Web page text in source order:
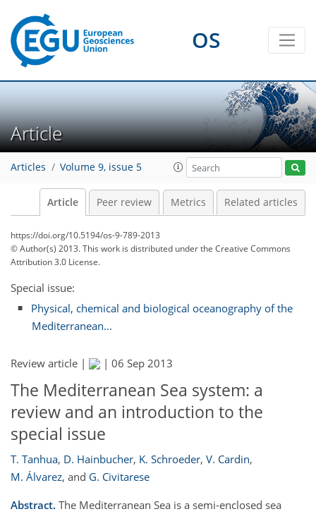
OS
Article
Articles Volume 9, issue 5
Article Peer review Metrics Related articles
https://doi.org/10.5194/os-9-789-2013
© Author(s) 2013. This work is distributed underthe Creative Commons
Attribution 3.0 License.
Special issue:
Physical, chemical and biological oceanography of the
Mediterranean...
Review article | | 06 Sep 2013
The Mediterranean Sea system: a
review and an introduction to the
special issue
T. Tanhua, D. Hainbucher, K. Schroeder, V. Cardin,
M. Álvarez, and G. Civitarese
Abstract. The Mediterranean Sea is a semi-enclosed sea